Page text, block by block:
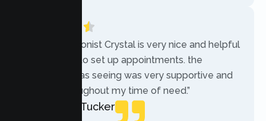
“The receptionist Crystal is very nice and helpful
while trying to set up appointments. the
therapist i was seeing was very supportive and
helpful throughout my time of need.”
Mercades Tucker